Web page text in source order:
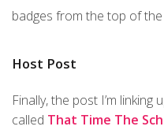
badges from the top of
Host Post
Finally, the post I’m
called That Time The